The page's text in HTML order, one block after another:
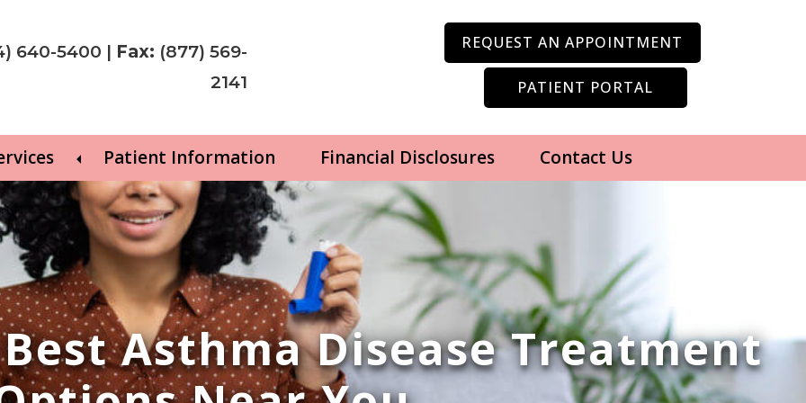
640-5400 | Fax: (877) 569-
2141
REQUEST AN APPOINTMENT
PATIENT PORTAL
Patient Information Financial Disclosures Contact Us
Asthma Disease Treatment